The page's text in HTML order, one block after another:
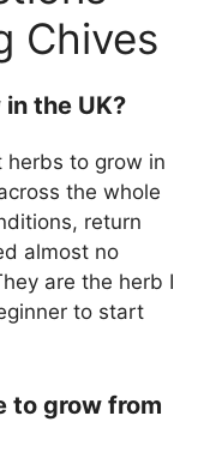
Chives
the UK?
herbs to grow in
the whole
return
almost no
are the herb I
to start
to grow from